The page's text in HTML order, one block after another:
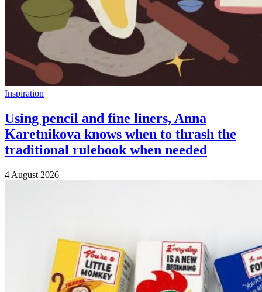
Inspiration
Using pencil and fine liners, Anna
Karetnikova knows when to thrash the
traditional rulebook when needed
4 August 2026